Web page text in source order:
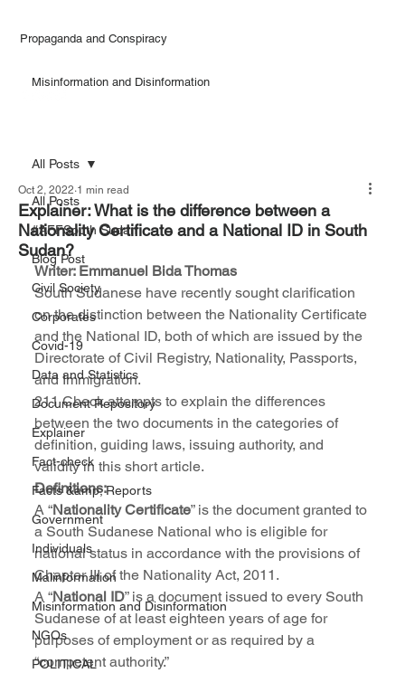
Misinformation and Disinformation
Propaganda and Conspiracy
All Posts
#AFFSouth Sudan
Blog Post
Civil Society
Corporates
Covid-19
Data and Statistics
Document Repository
Explainer
Fact-check
Facts &amp; Reports
Government
Individuals
Malinformation
Misinformation and Disinformation
NGOs
POLITICAL
All Posts
Explainer: What is the difference between a
Nationality Certificate and a National ID in South
Sudan?
Oct 2, 2022 1 min read
Writer: Emmanuel Bida Thomas
South Sudanese have recently sought clarification
on the distinction between the Nationality Certificate
and the National ID, both of which are issued by the
Directorate of Civil Registry, Nationality, Passports,
and Immigration.
211 Check attempts to explain the differences
between the two documents in the categories of
definition, guiding laws, issuing authority, and
validity in this short article.
Definitions:
A “Nationality Certificate” is the document granted to
a South Sudanese National who is eligible for
national status in accordance with the provisions of
Chapter III of the Nationality Act, 2011.
A “National ID” is a document issued to every South
Sudanese of at least eighteen years of age for
purposes of employment or as required by a
“competent authority.”